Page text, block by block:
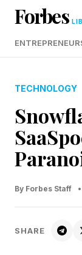
Forbes
TECHNOLOGY
By Forbes Staff •
SHARE